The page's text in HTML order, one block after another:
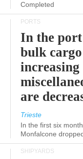
Completed
PORTS
In the
bulk
increasing
are
Trieste
In the first six
Monfalcone
SHIPYARDS